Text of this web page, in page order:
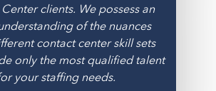
clients. We possess an
of the nuances
contact center skill sets
only the most qualified talent
your staffing needs.